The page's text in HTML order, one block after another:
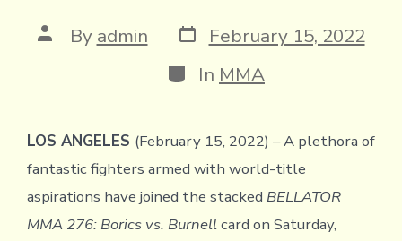
Post
author
By admin Post
date
February 15, 2022
Categories
In MMA
LOS ANGELES (February 15, 2022) – A plethora of
fantastic fighters armed with world-title
aspirations have joined the stacked BELLATOR
MMA 276: Borics vs. Burnellcard on Saturday,